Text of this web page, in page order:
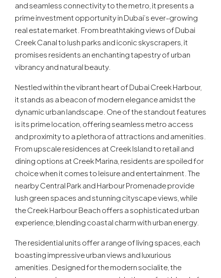
and seamless connectivity to the metro, it presents a
prime investment opportunity in Dubai’s ever-growing
real estate market. From breathtaking views of Dubai
Creek Canal to lush parks and iconic skyscrapers, it
promises residents an enchanting tapestry of urban
vibrancy and natural beauty.
Nestled within the vibrant heart of Dubai Creek Harbour,
it stands as a beacon of modern elegance amidst the
dynamic urban landscape. One of the standout features
is its prime location, offering seamless metro access
and proximity to a plethora of attractions and amenities.
From upscale residences at Creek Island to retail and
dining options at Creek Marina, residents are spoiled for
choice when it comes to leisure and entertainment. The
nearby Central Park and Harbour Promenade provide
lush green spaces and stunning cityscape views, while
the Creek Harbour Beach offers a sophisticated urban
experience, blending coastal charm with urban energy.
The residential units offer a range of living spaces, each
boasting impressive urban views and luxurious
amenities. Designed for the modern socialite, the